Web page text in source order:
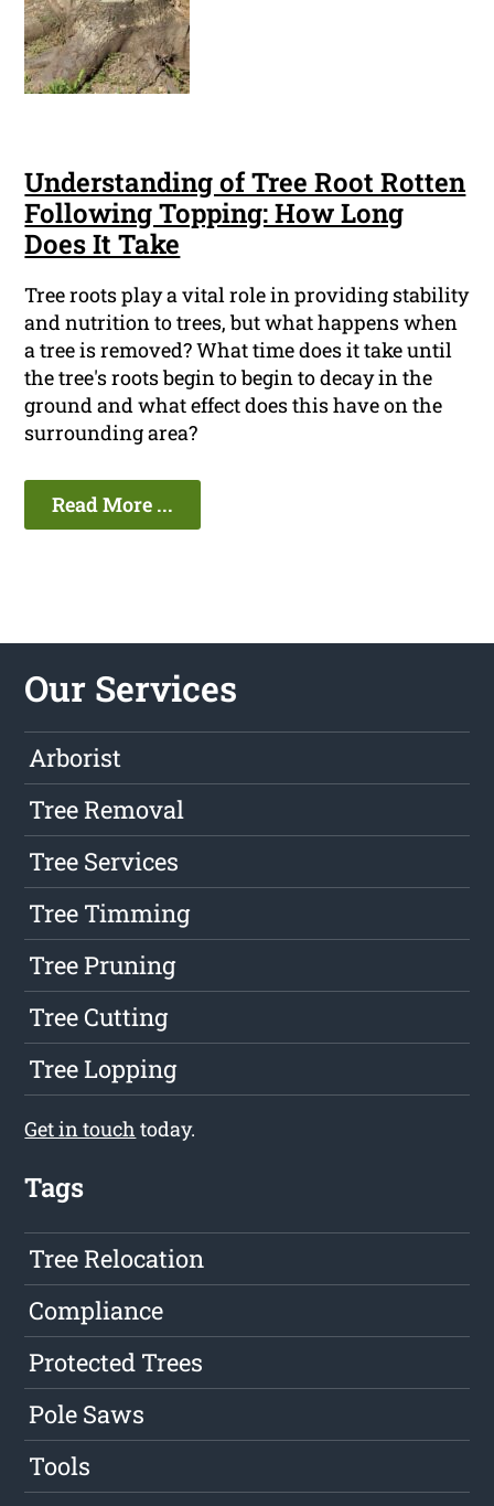
Understanding of Tree Root Rotten
Following Topping: How Long
Does It Take
Tree roots play a vital role in providing stability
and nutrition to trees, but what happens when
a tree is removed? What time does it take until
the tree's roots begin to begin to decay in the
ground and what effect does this have on the
surrounding area?
Read More ...
Our Services
Arborist
Tree Removal
Tree Services
Tree Timming
Tree Pruning
Tree Cutting
Tree Lopping
Get in touch today.
Tags
Tree Relocation
Compliance
Protected Trees
Pole Saws
Tools